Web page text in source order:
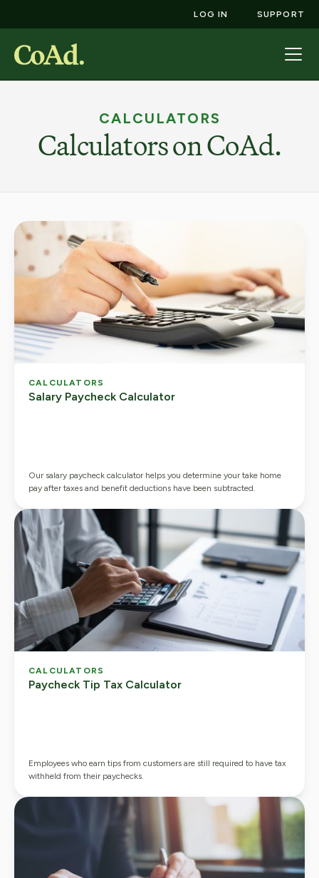
LOG IN SUPPORT
CALCULATORS
Calculators on CoAd.
CALCULATORS
Salary Paycheck Calculator
Our salary paycheck calculator helps you determine your take home
pay after taxes and benefit deductions have been subtracted.
CALCULATORS
Paycheck Tip Tax Calculator
Employees who earn tips from customers are still required to have tax
withheld from their paychecks.